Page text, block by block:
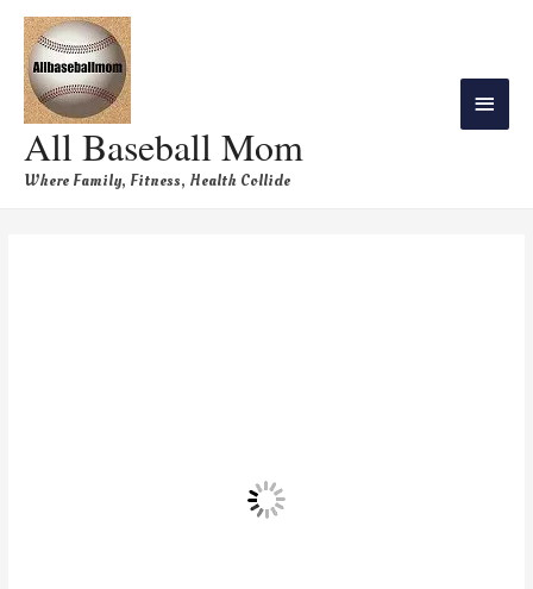
All Baseball Mom
Where Family, Fitness, Health Collide